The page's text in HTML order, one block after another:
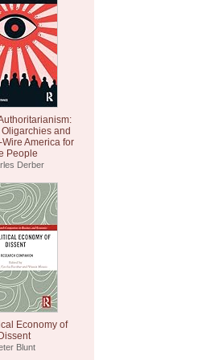
and
Wire America for
People
Derber
Economy of
Dissent
Blunt